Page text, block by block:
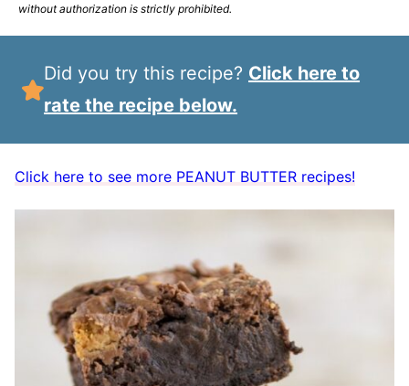
without authorization is strictly prohibited.
Did you try this recipe? Click here to
rate the recipe below.
Click here to see more PEANUT BUTTER recipes!